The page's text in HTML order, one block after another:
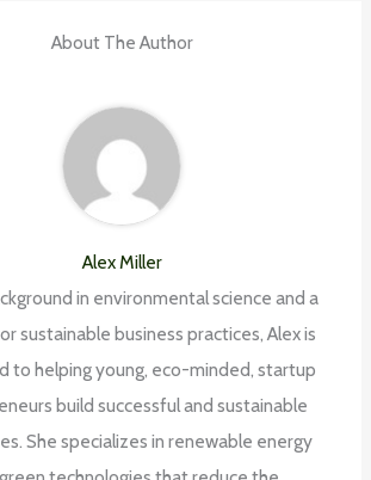
About The Author
Alex Miller
in environmental science and a
sustainable business practices, Alex is
to helping young, eco-minded, startup
build successful and sustainable
She specializes in renewable energy